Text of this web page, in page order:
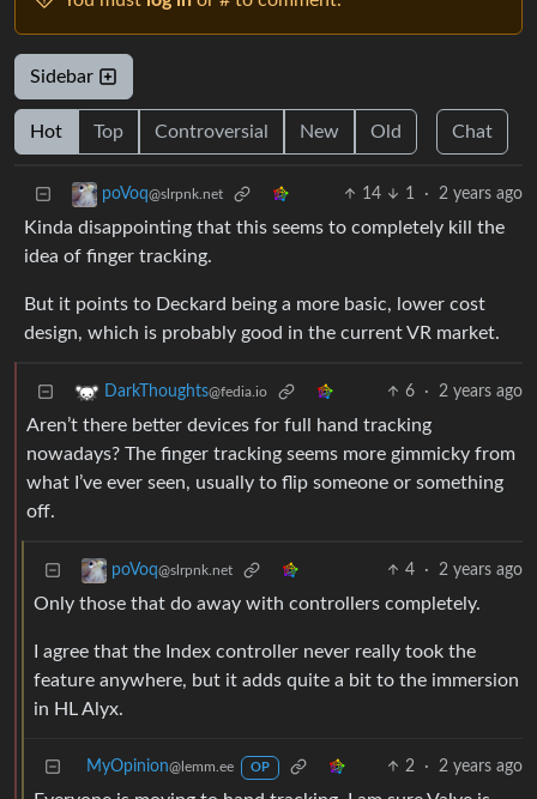
Sidebar
Hot Top Controversial New Old Chat
poVoq@slrpnk.net 14 1 · 2 years ago
Kinda disappointing that this seems to completely kill the
idea of finger tracking.
But it points to Deckard being a more basic, lower cost
design, which is probably good in the current VR market.
DarkThoughts@fedia.io 6 · 2 years ago
Aren’t there better devices for full hand tracking
nowadays? The finger tracking seems more gimmicky from
what I’ve ever seen, usually to flip someone or something
off.
poVoq@slrpnk.net 4 · 2 years ago
Only those that do away with controllers completely.
I agree that the Index controller never really took the
feature anywhere, but it adds quite a bit to the immersion
in HL Alyx.
MyOpinion@lemm.ee OP 2 · 2 years ago